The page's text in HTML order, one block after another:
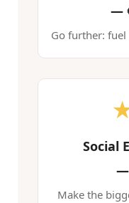
—
Go further:
Social
—
Make the